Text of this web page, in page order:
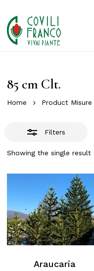
main
content
Cart
85 cm Clt.
Home Product Misure
Filters
Showing the single result
Araucaria